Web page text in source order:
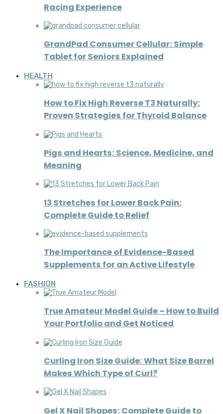
Racing Experience
GrandPad Consumer Cellular: Simple
Tablet for Seniors Explained
HEALTH
How to Fix High Reverse T3 Naturally:
Proven Strategies for Thyroid Balance
Pigs and Hearts: Science, Medicine, and
Meaning
13 Stretches for Lower Back Pain:
Complete Guide to Relief
The Importance of Evidence-Based
Supplements for an Active Lifestyle
FASHION
True Amateur Model Guide – How to Build
Your Portfolio and Get Noticed
Curling Iron Size Guide: What Size Barrel
Makes Which Type of Curl?
Gel X Nail Shapes: Complete Guide to